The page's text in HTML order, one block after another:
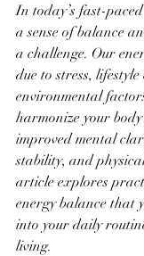
In today’s fast-
a sense of balance
a challenge. Our
due to stress,
environmental
harmonize your
improved mental
stability, and
article explores
energy balance that
into your daily
living.